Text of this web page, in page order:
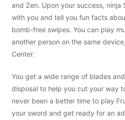
and Zen. Upon your success, ninja
with you and tell you fun facts
bomb-free swipes. You can play
another person on the same
Center.
You get a wide range of blades
disposal to help you cut your way
never been a better time to play
your sword and get ready for an